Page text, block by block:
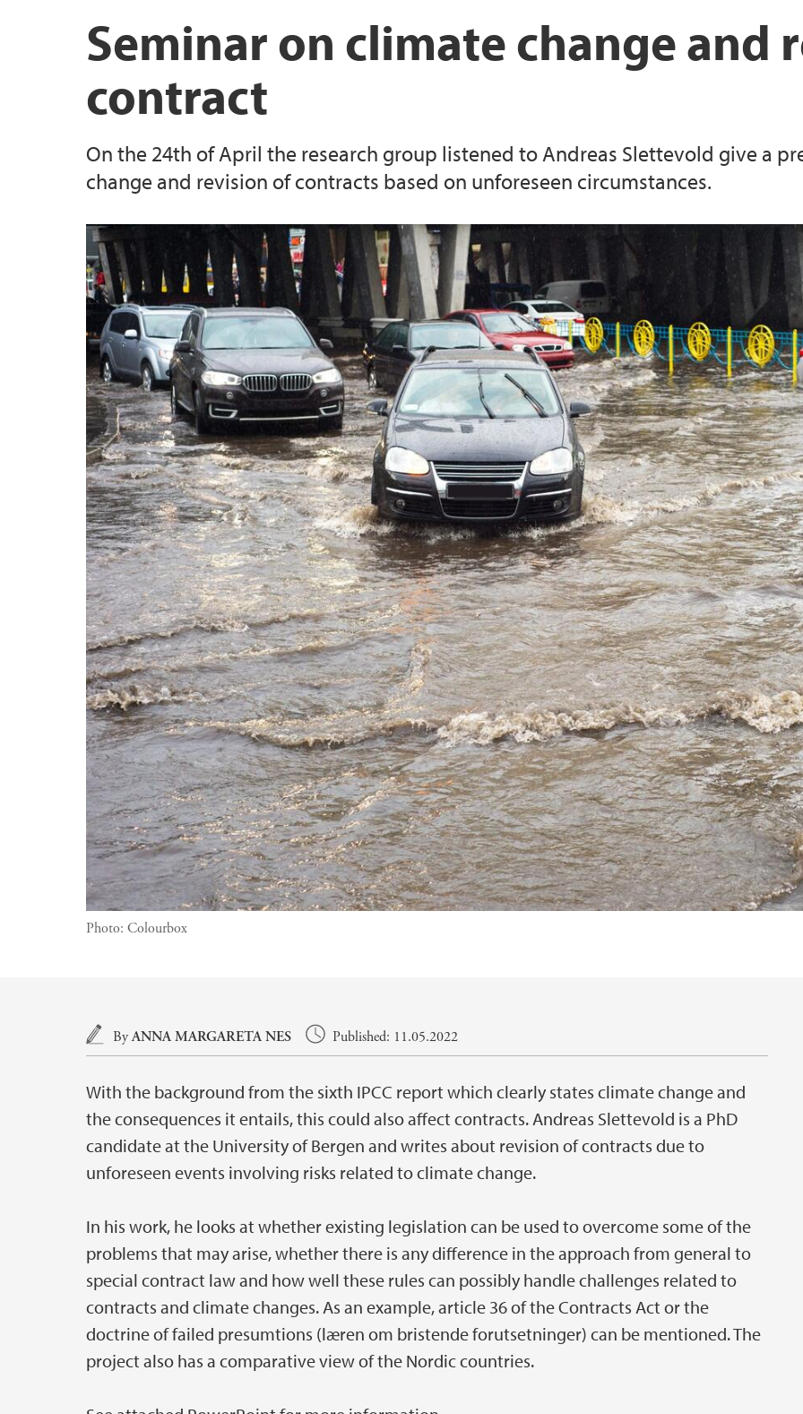
Property Law Publications Berte-
Publications Esmeralda Colombo
Publications Knut Einar Skodvin
Publications Hans
Publications Monica Naime
Publications
Seminar on climate change and
contract
On the 24th of April the research group listened to Andreas Slettevold give a
change and revision of contracts based on unforeseen circumstances.
Photo: Colourbox
Main content
ByANNA MARGARETA NES Published: 11.05.2022
With the background from the sixth IPCC report which clearly states climate change and
the consequences it entails, this could also affect contracts. Andreas Slettevold is a PhD
candidate at the University of Bergen and writes about revision of contracts due to
unforeseen events involving risks related to climate change.
In his work, he looks at whether existing legislation can be used to overcome some of the
problems that may arise, whether there is any difference in the approach from general to
special contract law and how well these rules can possibly handle challenges related to
contracts and climate changes. As an example, article 36 of the Contracts Act or the
doctrine of failed presumtions (læren om bristende forutsetninger) can be mentioned. The
project also has a comparative view of the Nordic countries.